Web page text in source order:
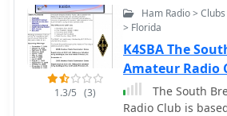
remains current.
into your general
This sofware
(Amateur Data
and CSV (comma-
1.3/5 (3)
Ham Radio >
> Florida
K4SBA The
Amateur Radio
The South
Radio Club is